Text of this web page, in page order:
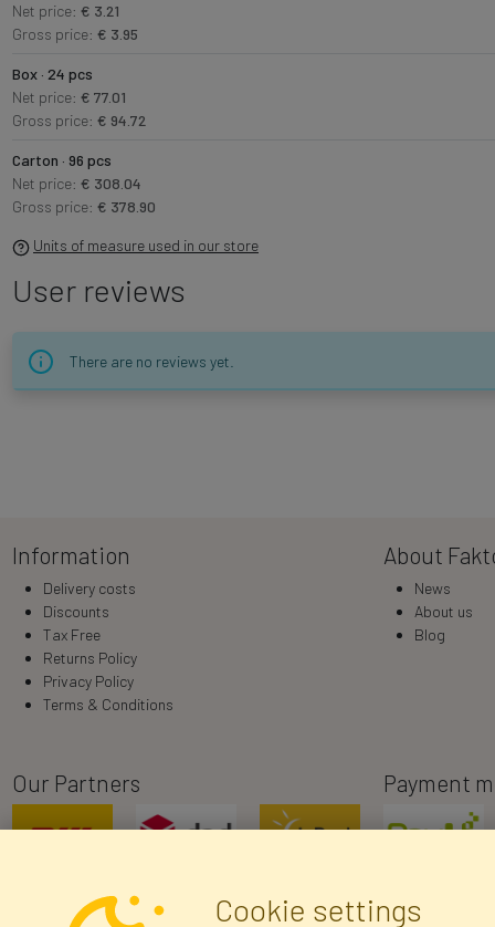
Net price: € 3.21
Gross price: € 3.95
Box · 24 pcs
Net price: € 77.01
Gross price: € 94.72
Carton · 96 pcs
Net price: € 308.04
Gross price: € 378.90
Units of measure used in our store
User reviews
There are no reviews yet.
Information
Delivery costs
Discounts
Tax Free
Returns Policy
Privacy Policy
Terms & Conditions
About
News
About us
Blog
Our Partners Payment
Cookie settings